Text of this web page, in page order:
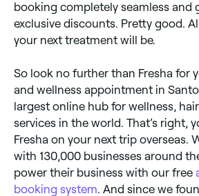
booking completely seamless and
exclusive discounts. Pretty good.
your next treatment will be.
So look no further than Fresha for
and wellness appointment in
largest online hub for wellness,
services in the world. That’s right,
Fresha on your next trip overseas.
with 130,000 businesses around
power their business with our free
booking system. And since we